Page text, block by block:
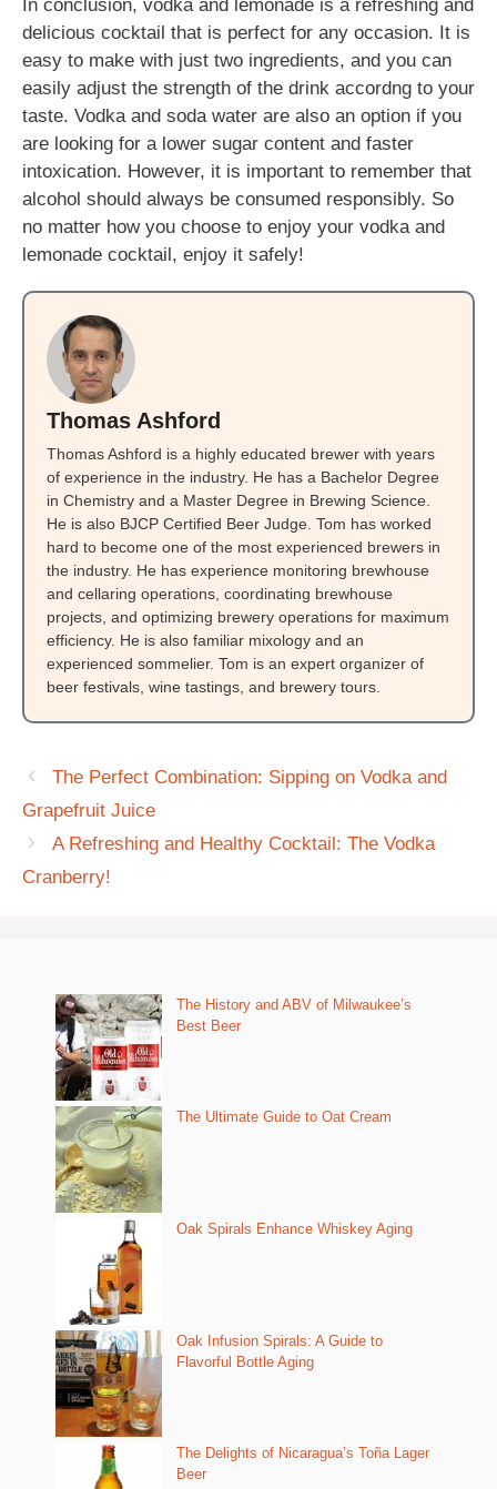
In conclusion, vodka and lemonade is a refreshing and
delicious cocktail that is perfect for any occasion. It is
easy to make with just two ingredients, and you can
easily adjust the strength of the drink accordng to your
taste. Vodka and soda water are also an option if you
are looking for a lower sugar content and faster
intoxication. However, it is important to remember that
alcohol should always be consumed responsibly. So
no matter how you choose to enjoy your vodka and
lemonade cocktail, enjoy it safely!
Thomas Ashford
Thomas Ashford is a highly educated brewer with years
of experience in the industry. He has a Bachelor Degree
in Chemistry and a Master Degree in Brewing Science.
He is also BJCP Certified Beer Judge. Tom has worked
hard to become one of the most experienced brewers in
the industry. He has experience monitoring brewhouse
and cellaring operations, coordinating brewhouse
projects, and optimizing brewery operations for maximum
efficiency. He is also familiar mixology and an
experienced sommelier. Tom is an expert organizer of
beer festivals, wine tastings, and brewery tours.
The Perfect Combination: Sipping on Vodka and
Grapefruit Juice
A Refreshing and Healthy Cocktail: The Vodka
Cranberry!
The History and ABV of Milwaukee’s
Best Beer
The Ultimate Guide to Oat Cream
Oak Spirals Enhance Whiskey Aging
Oak Infusion Spirals: A Guide to
Flavorful Bottle Aging
The Delights of Nicaragua’s Toña Lager
Beer